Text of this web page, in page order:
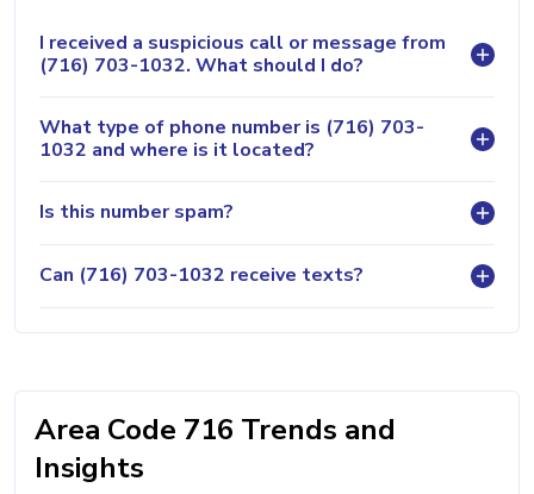
I received a suspicious call or message from
(716) 703-1032. What should I do?
What type of phone number is (716) 703-
1032 and where is it located?
Is this number spam?
Can (716) 703-1032 receive texts?
Area Code 716 Trends and
Insights